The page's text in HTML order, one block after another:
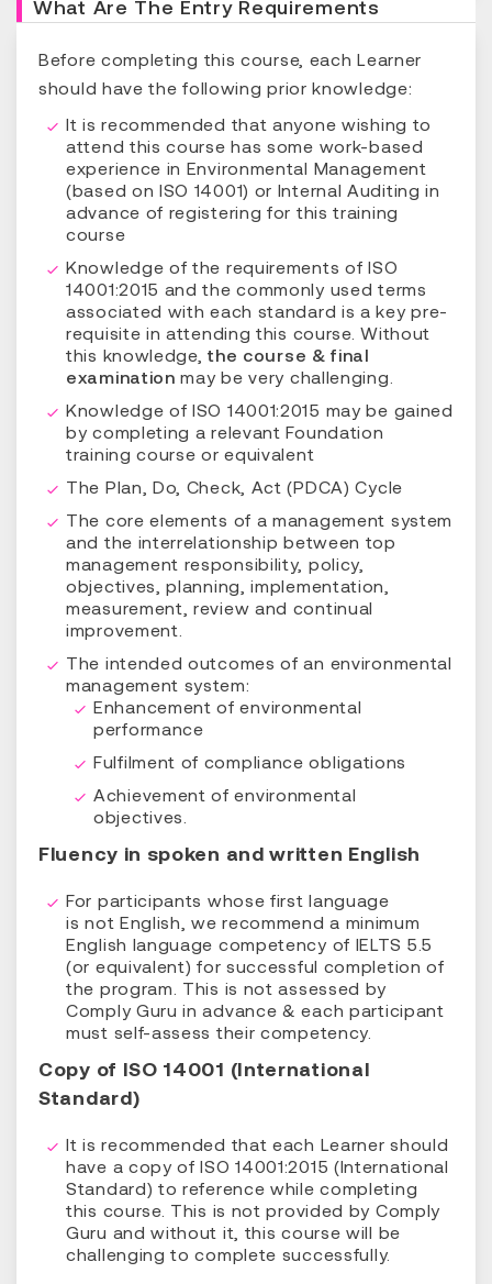
What Are The Entry Requirements
Before completing this course, each Learner
should have the following prior knowledge:
It is recommended that anyone wishing to
attend this course has some work-based
experience in Environmental Management
(based on ISO 14001) or Internal Auditing in
advance of registering for this training
course
Knowledge of the requirements of ISO
14001:2015 and the commonly used terms
associated with each standard is a key pre-
requisite in attending this course. Without
this knowledge,the course & final
examination may be very challenging.
Knowledge of ISO 14001:2015 may be gained
by completing a relevant Foundation
training course or equivalent
The Plan, Do, Check, Act (PDCA) Cycle
The core elements of a management system
and the interrelationship between top
management responsibility, policy,
objectives, planning, implementation,
measurement, review and continual
improvement.
The intended outcomes of an environmental
management system:
Enhancement of environmental
performance
Fulfilment of compliance obligations
Achievement of environmental
objectives.
Fluency in spoken and written English
For participants whose first language
is not English, we recommend a minimum
English language competency of IELTS 5.5
(or equivalent) for successful completion of
the program. This is not assessed by
Comply Guru in advance & each participant
must self-assess their competency.
Copy of ISO 14001 (International
Standard)
It is recommended that each Learner should
have a copy of ISO 14001:2015 (International
Standard) to reference while completing
this course. This is not provided by Comply
Guru and without it, this course will be
challenging to complete successfully.